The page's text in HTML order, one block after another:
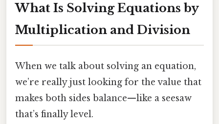
What Is Solving Equations by
Multiplication and Division
When we talk about solving an equation,
we’re really just looking for the value that
makes both sides balance—like a seesaw
that’s finally level.